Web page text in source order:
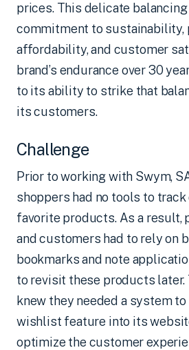
prices. This delicate
commitment to sustainability,
affordability, and customer
brand’s endurance over 30
to its ability to strike that
its customers.
Challenge
Prior to working with Swym,
shoppers had no tools to track
favorite products. As a result,
and customers had to rely on
bookmarks and note
to revisit these products later.
knew they needed a system
wishlist feature into its
optimize the customer